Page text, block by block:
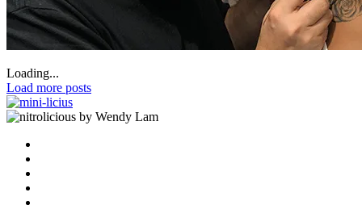
Loading...
Load more posts
by Wendy Lam